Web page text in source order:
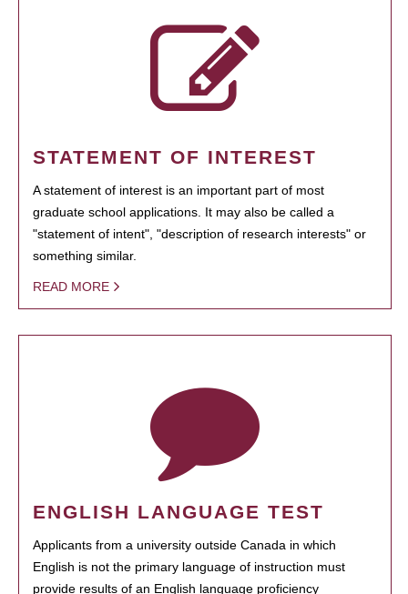
STATEMENT OF INTEREST
A statement of interest is an important part of most
graduate school applications. It may also be called a
"statement of intent", "description of research interests" or
something similar.
READ MORE
ENGLISH LANGUAGE TEST
Applicants from a university outside Canada in which
English is not the primary language of instruction must
provide results of an English language proficiency